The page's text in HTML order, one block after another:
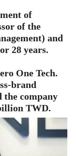
of
of the
and
28 years.
One Tech.
brand
the company
TWD.